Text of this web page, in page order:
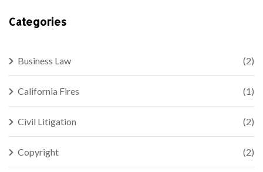
Categories
Business Law (2)
California Fires (1)
Civil Litigation (2)
Copyright (2)